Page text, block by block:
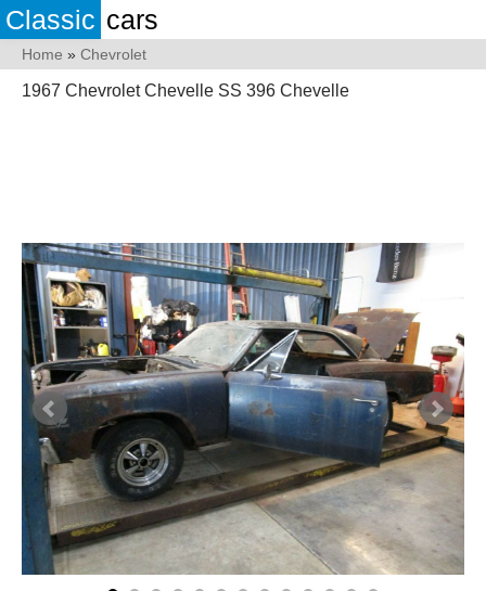
Classic cars
Home » Chevrolet
1967 Chevrolet Chevelle SS 396 Chevelle